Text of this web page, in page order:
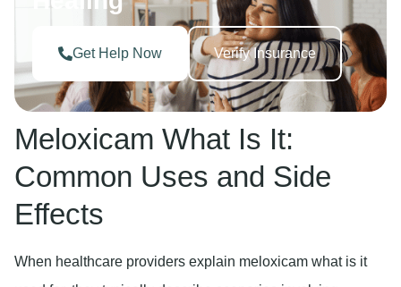
Get Help Now Verify Insurance
Meloxicam What Is It:
Common Uses and Side
Effects
When healthcare providers explain meloxicam what is it